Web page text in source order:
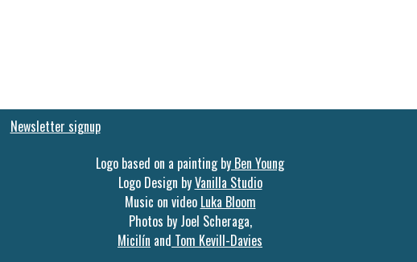
Newsletter signup
Logo based on a painting by Ben Young
Logo Design byVanilla Studio
Music on video Luka Bloom
Photos by Joel Scheraga,
Micilín and Tom Kevill-Davies